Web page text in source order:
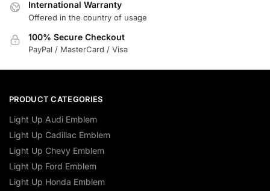
International Warranty
Offered in the country of usage
100% Secure Checkout
PayPal / MasterCard / Visa
PRODUCT CATEGORIES
Light Up Audi Emblem
Light Up Cadillac Emblem
Light Up Chevy Emblem
Light Up Ford Emblem
Light Up Honda Emblem